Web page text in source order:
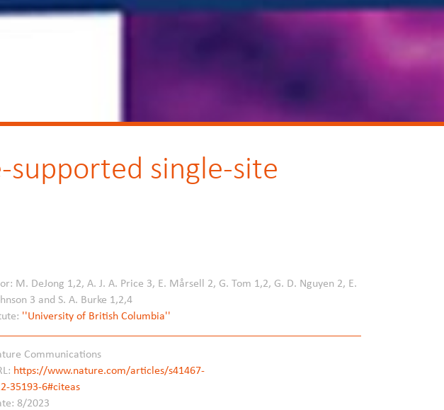
supported single-site
M. DeJong 1,2, A. J. A. Price 3, E. Mårsell 2, G. Tom 1,2, G. D. Nguyen 2, E.
3 and S. A. Burke 1,2,4
''University of British Columbia''
Communications
https://www.nature.com/articles/s41467-
35193-6#citeas
8/2023